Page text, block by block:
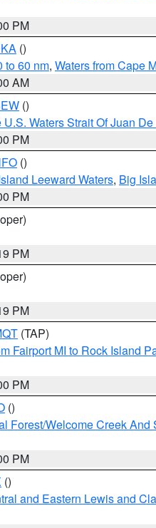
PM
()
to 60 nm, Waters from Cape
AM
()
Waters Strait Of Juan
PM
()
Leeward Waters, Big
PM
PM
PM
(TAP)
Fairport MI to Rock Island
PM
()
Forest/Welcome Creek
PM
()
and Eastern Lewis and